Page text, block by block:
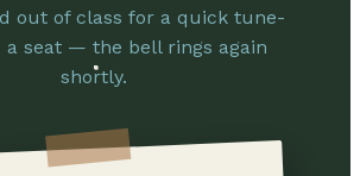
out of class for a quick tune-
a seat — the bell rings again
shortly.